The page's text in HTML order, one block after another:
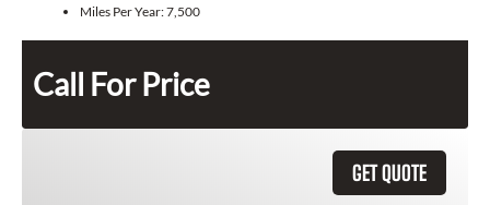
Miles Per Year:7,500
Call For Price
GET QUOTE